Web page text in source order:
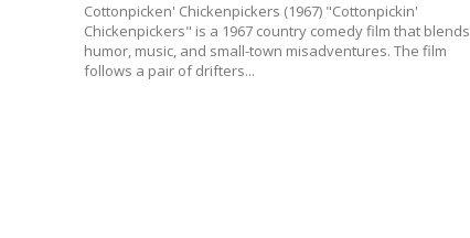
Cottonpicken' Chickenpickers (1967) "Cottonpickin'
Chickenpickers" is a 1967 country comedy film that blends
humor, music, and small-town misadventures. The film
follows a pair of drifters...